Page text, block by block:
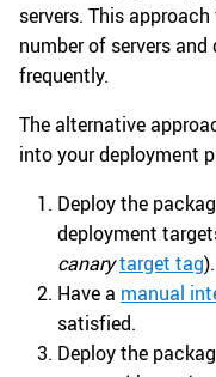
servers. This
number of servers
frequently.
The alternative
into your deployment
Deploy the
deployment
canarytarget tag).
Have a manual
satisfied.
Deploy the